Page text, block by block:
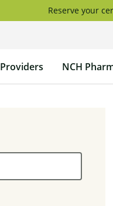
Reserve your
Providers NCH